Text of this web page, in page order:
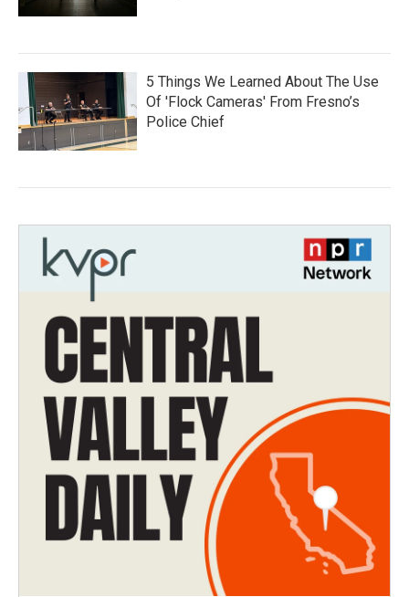
5 Things We Learned About The Use
Of 'Flock Cameras' From Fresno’s
Police Chief